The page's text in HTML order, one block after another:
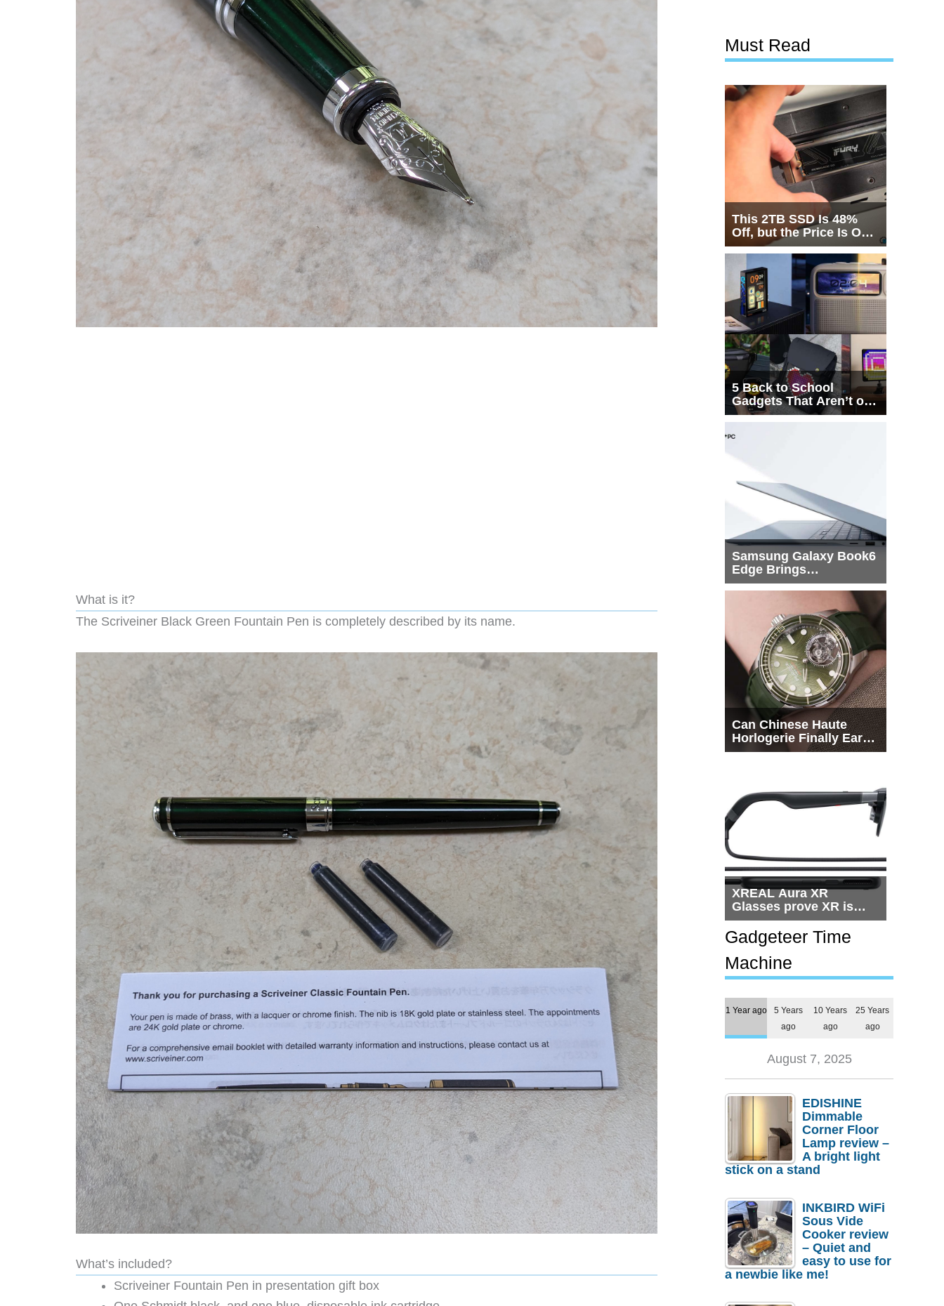
What is it?
The Scriveiner Black Green Fountain Pen is completely described by its name.
What’s included?
Scriveiner Fountain Pen in presentation gift box
Must Read
This 2TB SSD Is 48%
Off, but the Price Is Only
Half the Story
5 Back to School
Gadgets That Aren’t on
Every List
Samsung Galaxy Book6
Edge Brings
Snapdragon X2 Elite to
Can Chinese Haute
Horlogerie Finally Earn
a Seat Beside
XREAL Aura XR
Glasses prove XR is
getting practical, but
$1,500 is still too much
for most people
Gadgeteer Time
Machine
1 Year ago
5 Years
ago
10 Years
ago
25 Years
ago
August 7, 2025
EDISHINE
Dimmable
Corner Floor
Lamp review –
A bright light
stick on a stand
INKBIRD WiFi
Sous Vide
Cooker review
– Quiet and
easy to use for
a newbie like me!